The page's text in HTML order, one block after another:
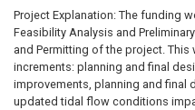
Project Explanation: The funding
Feasibility Analysis and
and Permitting of the project.
increments: planning and final
improvements, planning and final
updated tidal flow conditions